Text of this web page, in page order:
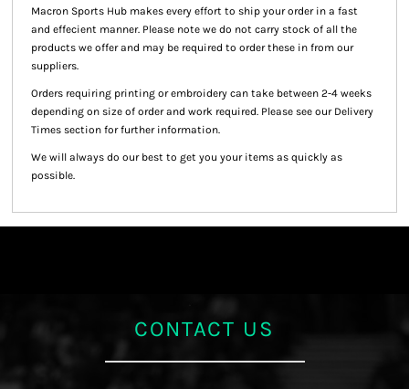
Macron Sports Hub makes every effort to ship your order in a fast
and effecient manner. Please note we do not carry stock of all the
products we offer and may be required to order these in from our
suppliers.
Orders requiring printing or embroidery can take between 2-4 weeks
depending on size of order and work required. Please see our Delivery
Times section for further information.
We will always do our best to get you your items as quickly as
possible.
CONTACT US